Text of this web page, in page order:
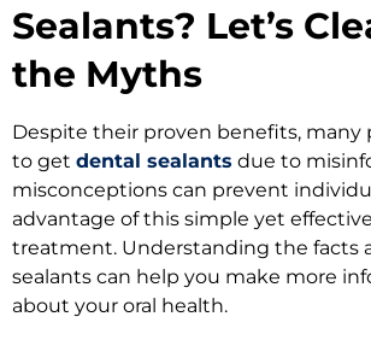
Sealants? Let’s
the Myths
Despite their proven benefits, many
to get dental sealants due to
misconceptions can prevent
advantage of this simple yet
treatment. Understanding the facts
sealants can help you make more
about your oral health.